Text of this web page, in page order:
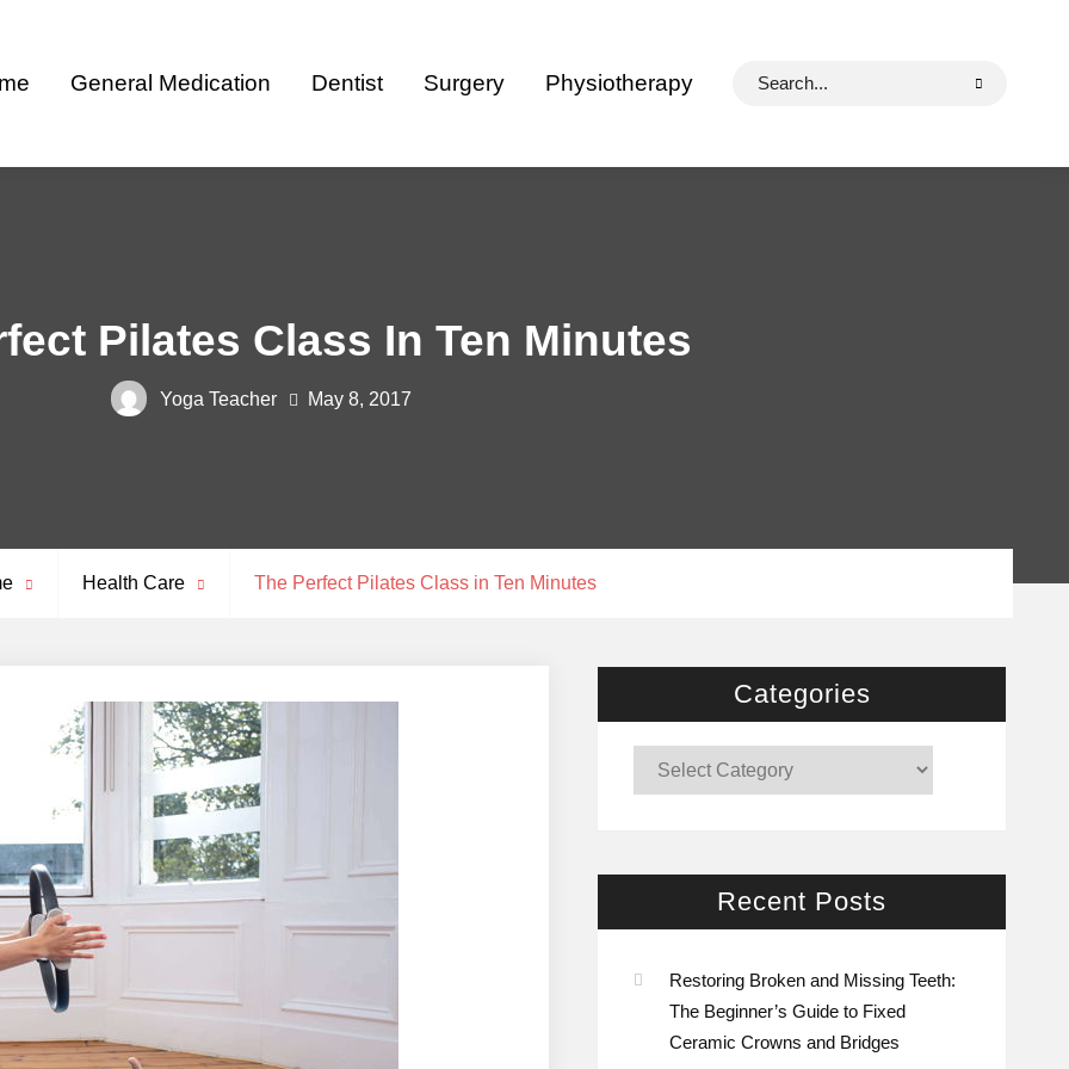
General Medication Dentist Surgery Physiotherapy
Search
Pilates Class In Ten Minutes
Yoga Teacher May 8, 2017
Health Care The Perfect Pilates Class in Ten Minutes
Categories
Categories
Recent Posts
Restoring Broken and Missing Teeth:
The Beginner’s Guide to Fixed
Ceramic Crowns and Bridges